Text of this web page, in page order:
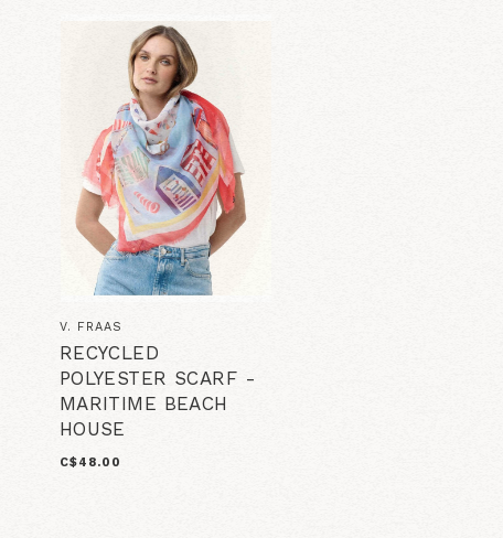
V. FRAAS
RECYCLED
POLYESTER SCARF -
MARITIME BEACH
HOUSE
C$48.00